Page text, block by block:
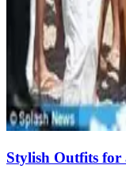
Stylish Outfits for